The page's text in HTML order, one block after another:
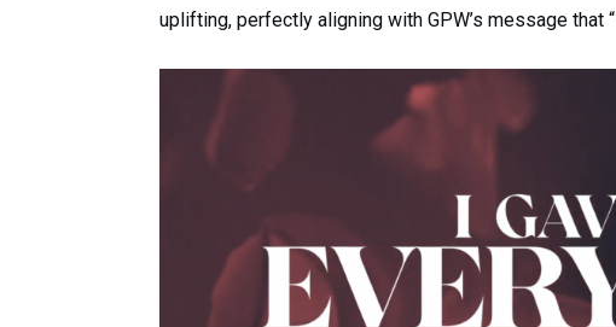
uplifting, perfectly aligning with GPW’s message that “